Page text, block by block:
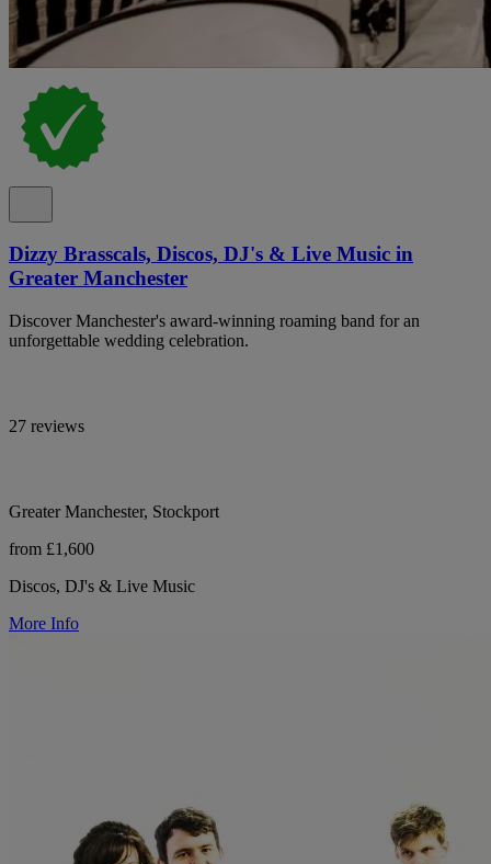
Dizzy Brasscals, Discos, DJ's & Live Music in
Greater Manchester
Discover Manchester's award-winning roaming band for an
unforgettable wedding celebration.
27 reviews
Greater Manchester, Stockport
from £1,600
Discos, DJ's & Live Music
More Info